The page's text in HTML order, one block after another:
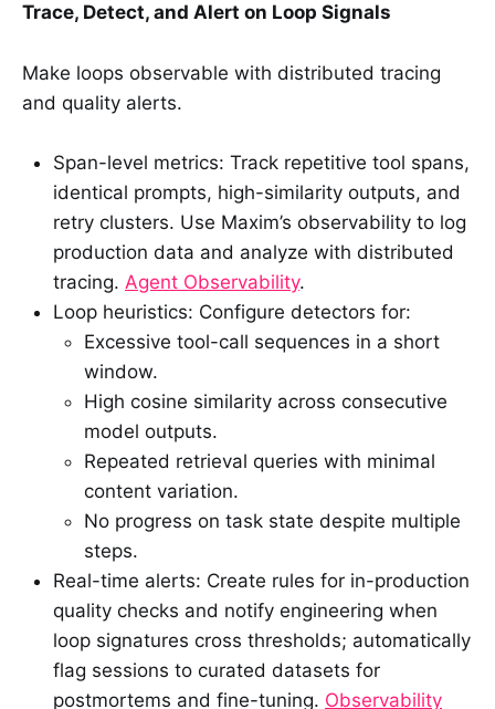
Trace, Detect, and Alert on Loop Signals
Make loops observable with distributed tracing
and quality alerts.
Span-level metrics: Track repetitive tool spans,
identical prompts, high-similarity outputs, and
retry clusters. Use Maxim’s observability to log
production data and analyze with distributed
tracing. Agent Observability.
Loop heuristics: Configure detectors for:
Excessive tool-call sequences in a short
window.
High cosine similarity across consecutive
model outputs.
Repeated retrieval queries with minimal
content variation.
No progress on task state despite multiple
steps.
Real-time alerts: Create rules for in-production
quality checks and notify engineering when
loop signatures cross thresholds; automatically
flag sessions to curated datasets for
postmortems and fine-tuning. Observability